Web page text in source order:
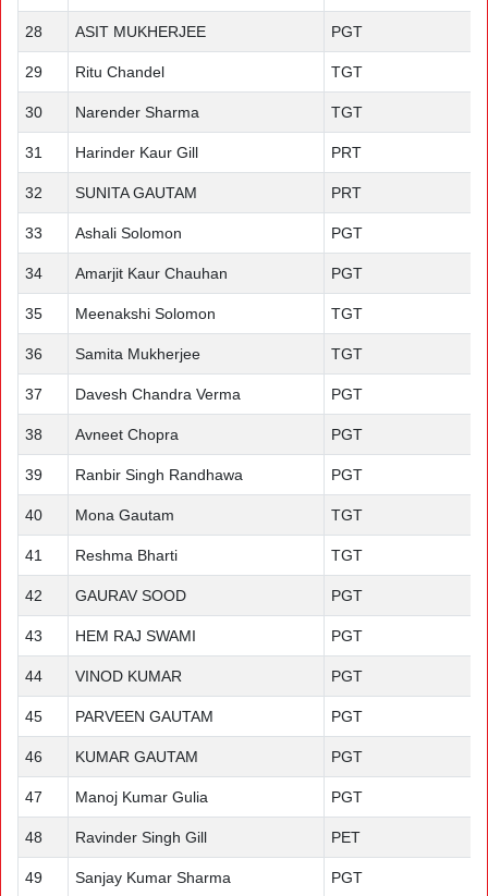
28 ASIT MUKHERJEE PGT
29 Ritu Chandel TGT
30 Narender Sharma TGT
31 Harinder Kaur Gill PRT
32 SUNITA GAUTAM PRT
33 Ashali Solomon PGT
34 Amarjit Kaur Chauhan PGT
35 Meenakshi Solomon TGT
36 Samita Mukherjee TGT
37 Davesh Chandra Verma PGT
38 Avneet Chopra PGT
39 Ranbir Singh Randhawa PGT
40 Mona Gautam TGT
41 Reshma Bharti TGT
42 GAURAV SOOD PGT
43 HEM RAJ SWAMI PGT
44 VINOD KUMAR PGT
45 PARVEEN GAUTAM PGT
46 KUMAR GAUTAM PGT
47 Manoj Kumar Gulia PGT
48 Ravinder Singh Gill PET
49 Sanjay Kumar Sharma PGT